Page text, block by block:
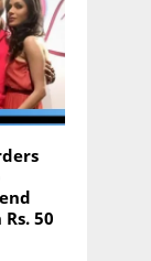
50